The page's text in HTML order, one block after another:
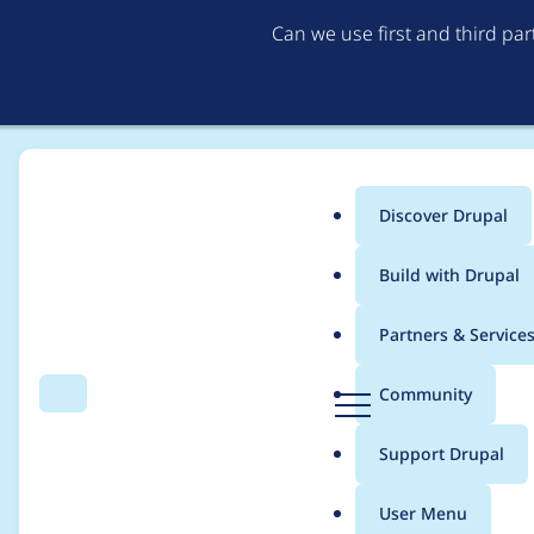
Can we use first and third
Search Menu
Main
menu
Discover Drupal
Build with Drupal
Partners & Services
Community
Support Drupal
User Menu
Breadcrumb
Usage statistics for